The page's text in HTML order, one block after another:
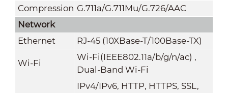
Compression G.711a/G.711Mu/G.726/AAC
Network
Ethernet
RJ-45 (10XBase-T/100Base-TX)
Wi-Fi
Wi-Fi(IEEE802.11a/b/g/n/ac) ,
Dual-Band Wi-Fi
IPv4/IPv6, HTTP, HTTPS, SSL,